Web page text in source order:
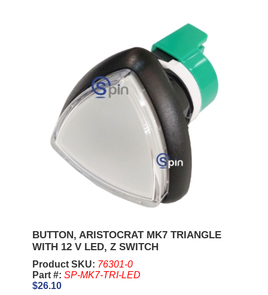
BUTTON, ARISTOCRAT MK7 TRIANGLE
WITH 12 V LED, Z SWITCH
Product SKU: 76301-0
Part #: SP-MK7-TRI-LED
$26.10